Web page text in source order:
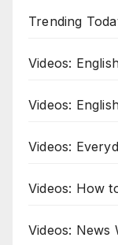
Trending
Videos:
Videos:
Videos:
Videos: How
Videos: News